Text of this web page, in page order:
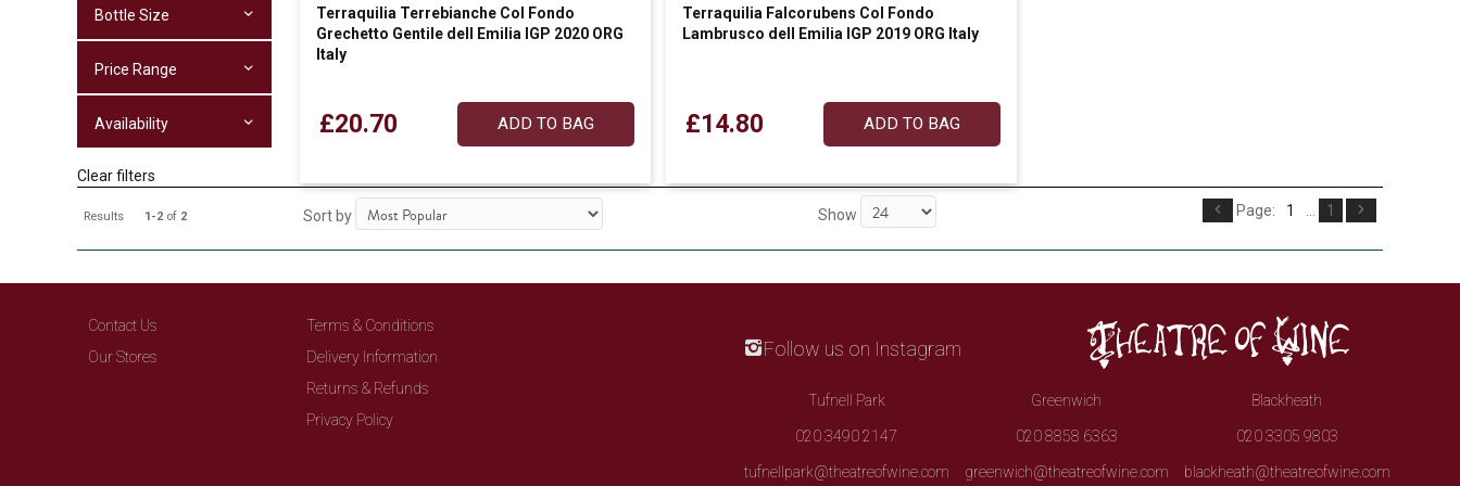
Bottle Size
Price Range
Availability
Clear filters
Terraquilia Terrebianche Col Fondo
Grechetto Gentile dell Emilia IGP 2020 ORG
Italy
£20.70 ADD TO BAG
Terraquilia Falcorubens Col Fondo
Lambrusco dell Emilia IGP 2019 ORG Italy
£14.80 ADD TO BAG
Results 1-2 of 2 Sort by Show Page: 1 1
Contact Us
Our Stores
Terms & Conditions
Delivery Information
Returns & Refunds
Privacy Policy
Follow us on Instagram
Tufnell Park
020 3490 2147
tufnellpark@theatreofwine.com
Greenwich
020 8858 6363
greenwich@theatreofwine.com
Blackheath
020 3305 9803
blackheath@theatreofwine.com